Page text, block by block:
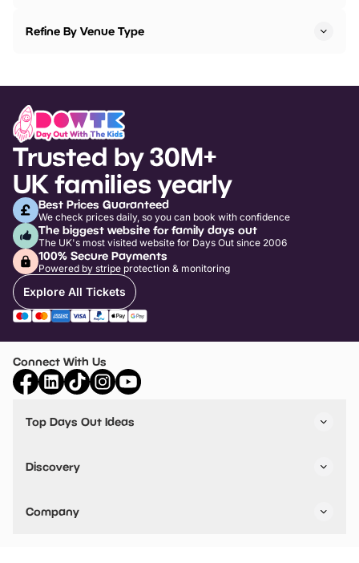
Refine By Venue Type
Trusted by 30M+
UK families yearly
Best Prices Guaranteed
We check prices daily, so you can book with confidence
The biggest website for family days out
The UK's most visited website for Days Out since 2006
100% Secure Payments
Powered by stripe protection & monitoring
Explore All Tickets
Connect With Us
Top Days Out Ideas
Things to do in Birmingham
Stuck? Get Inspiration
Discovery
VIP Pass
Travel
Company